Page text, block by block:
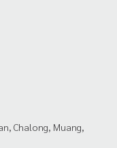
Chalong, Muang,